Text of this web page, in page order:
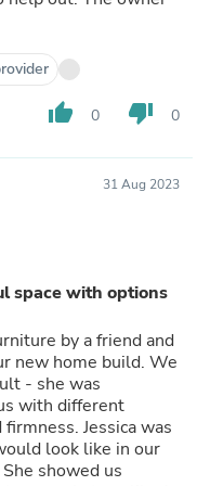
thumb_up 0 thumb_down 0
31 Aug 2023
space with options
by a friend and
new home build. We
- she was
with different
Jessica was
look like in our
showed us